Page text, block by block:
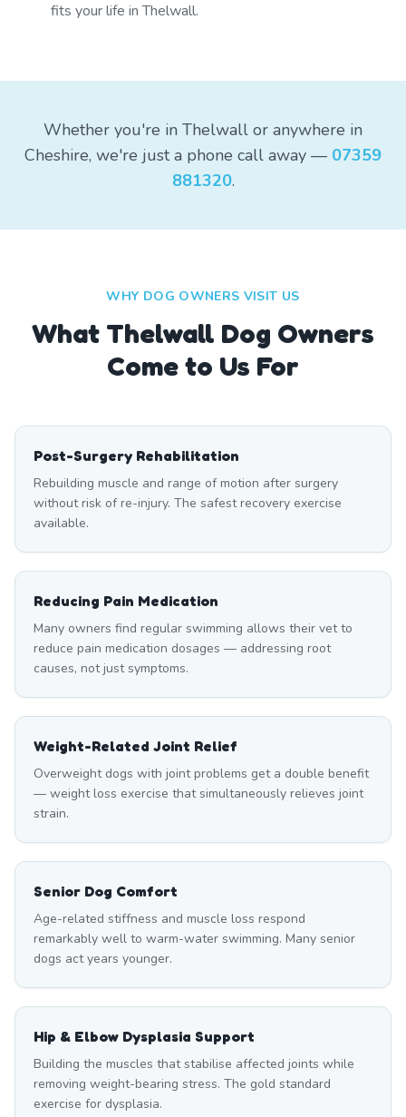
fits your life in Thelwall.
Whether you're in Thelwall or anywhere in
Cheshire, we're just a phone call away — 07359
881320.
WHY DOG OWNERS VISIT US
What Thelwall Dog Owners
Come to Us For
Post-Surgery Rehabilitation
Rebuilding muscle and range of motion after surgery
without risk of re-injury. The safest recovery exercise
available.
Reducing Pain Medication
Many owners find regular swimming allows their vet to
reduce pain medication dosages — addressing root
causes, not just symptoms.
Weight-Related Joint Relief
Overweight dogs with joint problems get a double benefit
— weight loss exercise that simultaneously relieves joint
strain.
Senior Dog Comfort
Age-related stiffness and muscle loss respond
remarkably well to warm-water swimming. Many senior
dogs act years younger.
Hip & Elbow Dysplasia Support
Building the muscles that stabilise affected joints while
removing weight-bearing stress. The gold standard
exercise for dysplasia.